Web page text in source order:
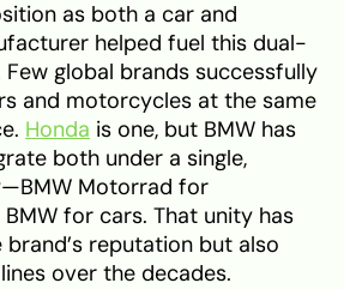
as both a car and
helped fuel this dual-
Few global brands successfully
and motorcycles at the same
Honda is one, but BMW has
both under a single,
Motorrad for
for cars. That unity has
reputation but also
over the decades.